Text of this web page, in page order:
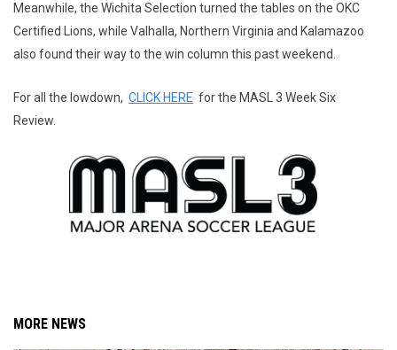
Meanwhile, the Wichita Selection turned the tables on the OKC
Certified Lions, while Valhalla, Northern Virginia and Kalamazoo
also found their way to the win column this past weekend.
For all the lowdown, CLICK HERE for the MASL 3 Week Six
Review.
MORE NEWS